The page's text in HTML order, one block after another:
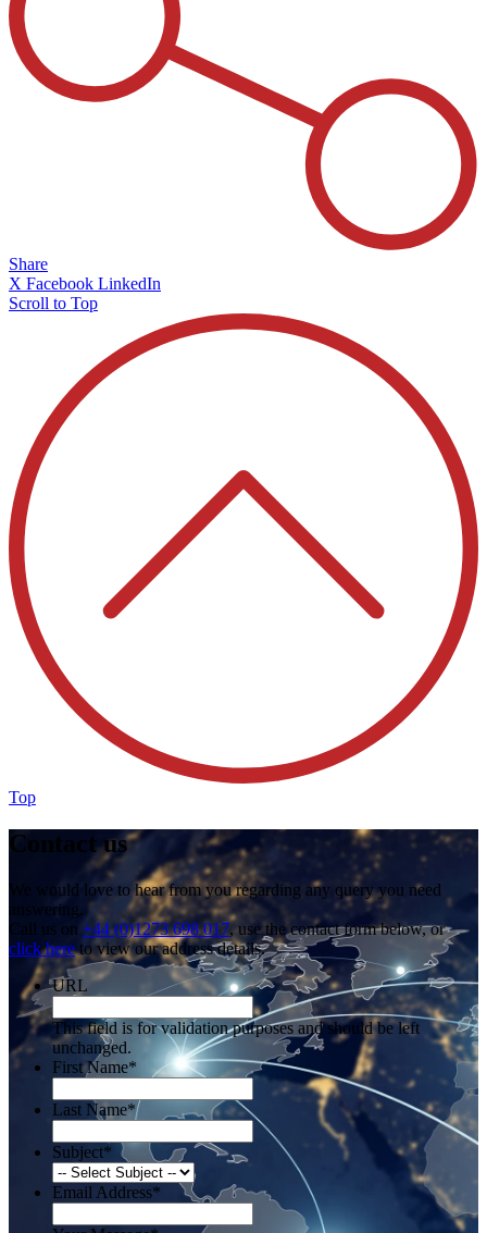
Share
X Facebook LinkedIn
Scroll to Top
Top
Contact us
We would love to hear from you regarding any query you need
answering.
Call us on +44 (0)1273 698 017, use the contact form below, or
click hereto view our address details.
URL
This field is for validation purposes and should be left
unchanged.
First Name*
Last Name*
Subject*
Email Address*